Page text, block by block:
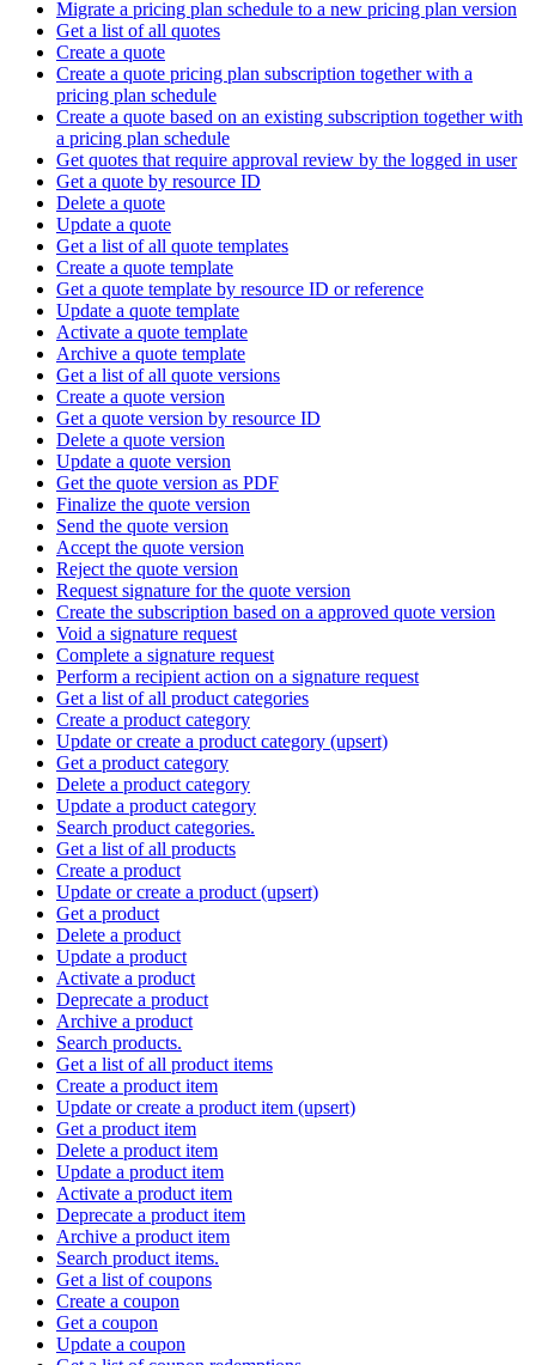
Migrate a pricing plan schedule to a new pricing plan version
Get a list of all quotes
Create a quote
Create a quote pricing plan subscription together with a
pricing plan schedule
Create a quote based on an existing subscription together with
a pricing plan schedule
Get quotes that require approval review by the logged in user
Get a quote by resource ID
Delete a quote
Update a quote
Get a list of all quote templates
Create a quote template
Get a quote template by resource ID or reference
Update a quote template
Activate a quote template
Archive a quote template
Get a list of all quote versions
Create a quote version
Get a quote version by resource ID
Delete a quote version
Update a quote version
Get the quote version as PDF
Finalize the quote version
Send the quote version
Accept the quote version
Reject the quote version
Request signature for the quote version
Create the subscription based on a approved quote version
Void a signature request
Complete a signature request
Perform a recipient action on a signature request
Get a list of all product categories
Create a product category
Update or create a product category (upsert)
Get a product category
Delete a product category
Update a product category
Search product categories.
Get a list of all products
Create a product
Update or create a product (upsert)
Get a product
Delete a product
Update a product
Activate a product
Deprecate a product
Archive a product
Search products.
Get a list of all product items
Create a product item
Update or create a product item (upsert)
Get a product item
Delete a product item
Update a product item
Activate a product item
Deprecate a product item
Archive a product item
Search product items.
Get a list of coupons
Create a coupon
Get a coupon
Update a coupon